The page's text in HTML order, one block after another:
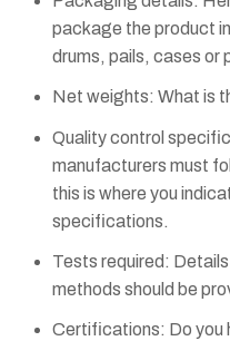
package the product
drums, pails, cases or
Net weights: What is
Quality control
manufacturers must
this is where you
specifications.
Tests required:
methods should be
Certifications: Do you